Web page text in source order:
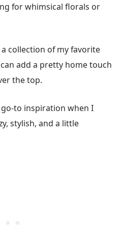
for whimsical florals or
collection of my favorite
add a pretty home touch
the top.
go-to inspiration when I
stylish, and a little